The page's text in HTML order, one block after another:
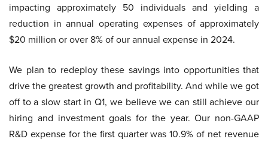
impacting approximately 50 individuals and yielding a
reduction in annual operating expenses of approximately
$20 million or over 8% of our annual expense in 2024.
We plan to redeploy these savings into opportunities that
drive the greatest growth and profitability. And while we got
off to a slow start in Q1, we believe we can still achieve our
hiring and investment goals for the year. Our non-GAAP
R&D expense for the first quarter was 10.9% of net revenue